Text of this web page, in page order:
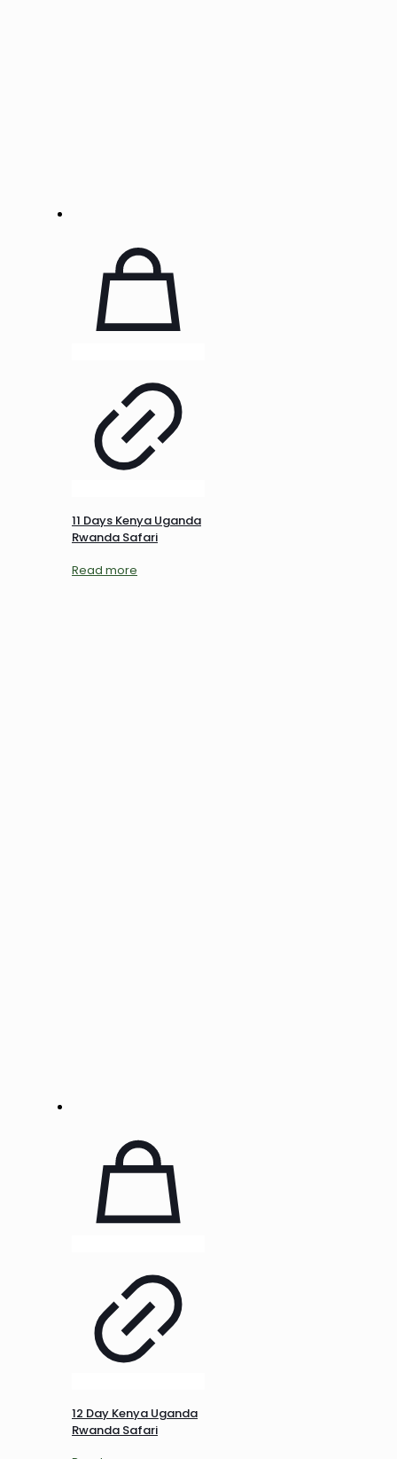
11 Days Kenya Uganda
Rwanda Safari
Read more
12 Day Kenya Uganda
Rwanda Safari